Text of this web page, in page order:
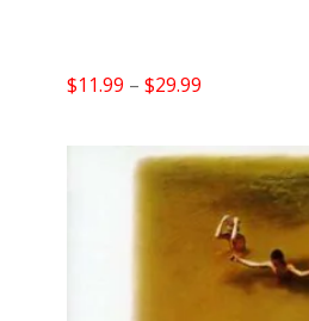
$11.99 – $29.99
$11.99
through
$29.99